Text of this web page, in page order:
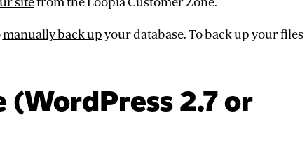
manually back upyour database. To back up your files
2.7 or